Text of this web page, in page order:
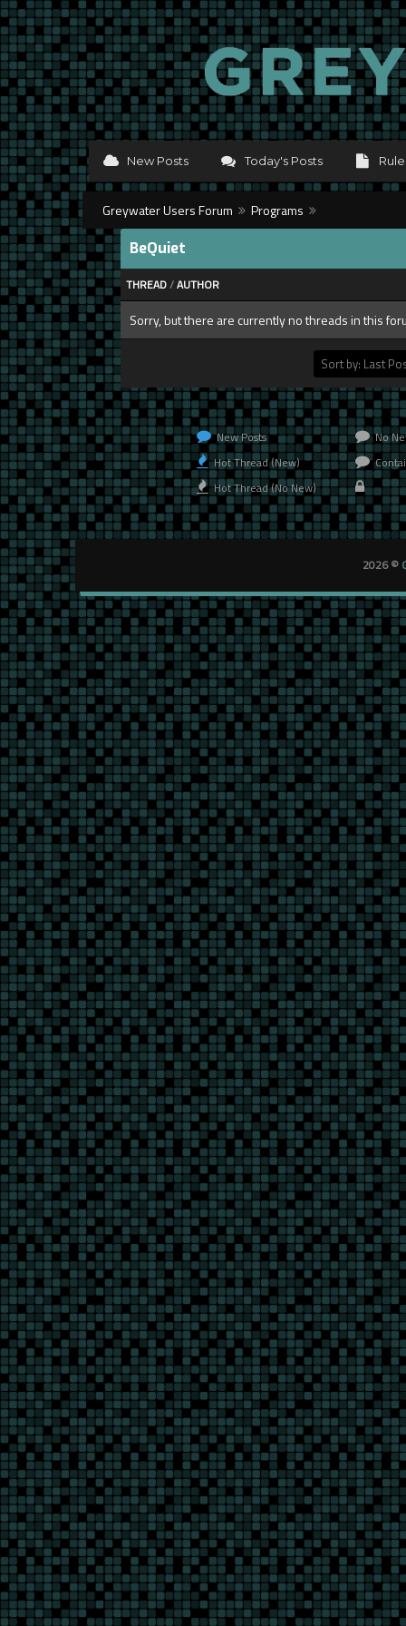
New Posts Today's Posts
Greywater Users Forum
Programs
BeQuiet
THREAD/AUTHOR
Sorry, but there are currently no threads in this
New Posts
Hot Thread (New)
Hot Thread (No New)
No
2026 ©